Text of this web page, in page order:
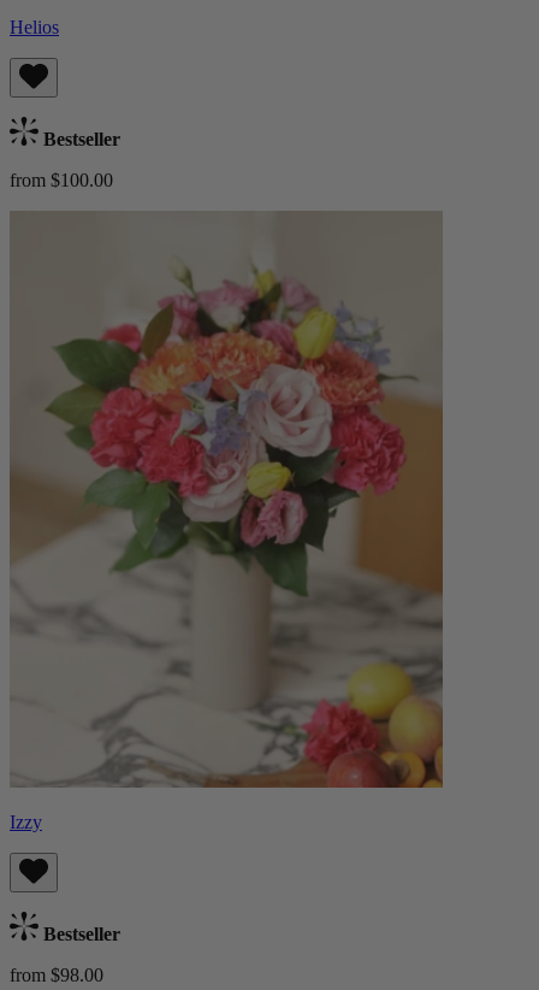
Helios
Bestseller
from $100.00
Izzy
Bestseller
from $98.00